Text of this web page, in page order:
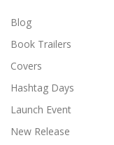
Blog
Book Trailers
Covers
Hashtag Days
Launch Event
New Release